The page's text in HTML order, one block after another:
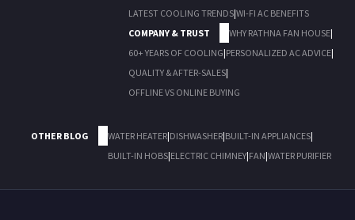
LATEST COOLING TRENDS|WI-FI AC BENEFITS
COMPANY & TRUST
WHY RATHNA FAN HOUSE|
60+ YEARS OF COOLING|PERSONALIZED AC ADVICE|
QUALITY & AFTER-SALES|
OFFLINE VS ONLINE BUYING
OTHER BLOG WATER HEATER|DISHWASHER|BUILT-IN APPLIANCES|
BUILT-IN HOBS|ELECTRIC CHIMNEY|FAN|WATER PURIFIER